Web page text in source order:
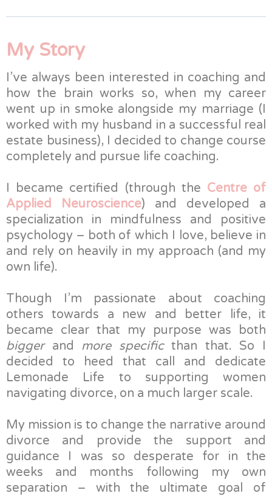
My Story
I’ve always been interested in coaching and
how the brain works so, when my career
went up in smoke alongside my marriage (I
worked with my husband in a successful real
estate business), I decided to change course
completely and pursue life coaching.
I became certified (through the Centre of
Applied Neuroscience) and developed a
specialization in mindfulness and positive
psychology – both of which I love, believe in
and rely on heavily in my approach (and my
own life).
Though I’m passionate about coaching
others towards a new and better life, it
became clear that my purpose was both
biggerand more specificthan that. So I
decided to heed that call and dedicate
Lemonade Life to supporting women
navigating divorce, on a much larger scale.
My mission is to change the narrative around
divorce and provide the support and
guidance I was so desperate for in the
weeks and months following my own
separation – with the ultimate goal of